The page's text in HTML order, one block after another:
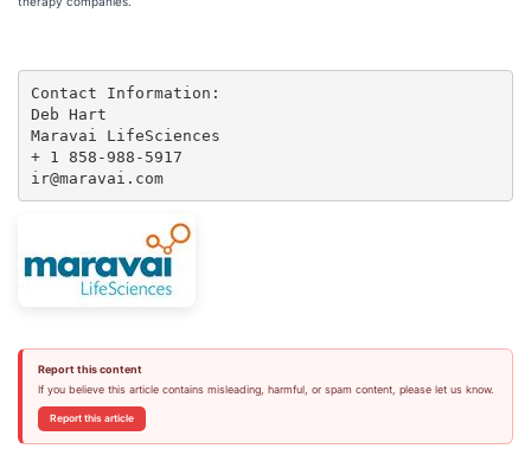
Contact Information:
Deb Hart
Maravai LifeSciences
+ 1 858-988-5917
ir@maravai.com
Report this content
If you believe this article contains misleading, harmful, or spam content, please let us know.
Report this article